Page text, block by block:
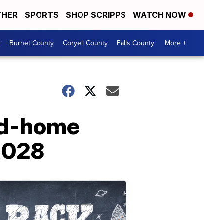
SPORTS SHOP SCRIPPS WATCH NOW
Burnet County Coryell County Falls County More +
home